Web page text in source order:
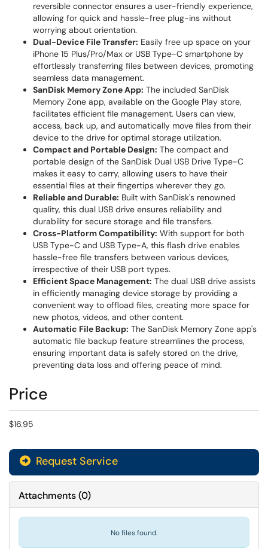
reversible connector ensures a user-friendly experience,
allowing for quick and hassle-free plug-ins without
worrying about orientation.
Dual-Device File Transfer: Easily free up space on your
iPhone 15 Plus/Pro/Max or USB Type-C smartphone by
effortlessly transferring files between devices, promoting
seamless data management.
SanDisk Memory Zone App: The included SanDisk
Memory Zone app, available on the Google Play store,
facilitates efficient file management. Users can view,
access, back up, and automatically move files from their
device to the drive for optimal storage utilization.
Compact and Portable Design: The compact and
portable design of the SanDisk Dual USB Drive Type-C
makes it easy to carry, allowing users to have their
essential files at their fingertips wherever they go.
Reliable and Durable: Built with SanDisk's renowned
quality, this dual USB drive ensures reliability and
durability for secure storage and file transfers.
Cross-Platform Compatibility: With support for both
USB Type-C and USB Type-A, this flash drive enables
hassle-free file transfers between various devices,
irrespective of their USB port types.
Efficient Space Management: The dual USB drive assists
in efficiently managing device storage by providing a
convenient way to offload files, creating more space for
new photos, videos, and other content.
Automatic File Backup: The SanDisk Memory Zone app's
automatic file backup feature streamlines the process,
ensuring important data is safely stored on the drive,
preventing data loss and offering peace of mind.
Price
$16.95
Request Service
Attachments(0)
No files found.